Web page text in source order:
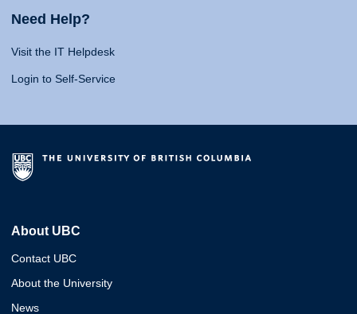
Need Help?
Visit the IT Helpdesk
Login to Self-Service
About UBC
Contact UBC
About the University
News